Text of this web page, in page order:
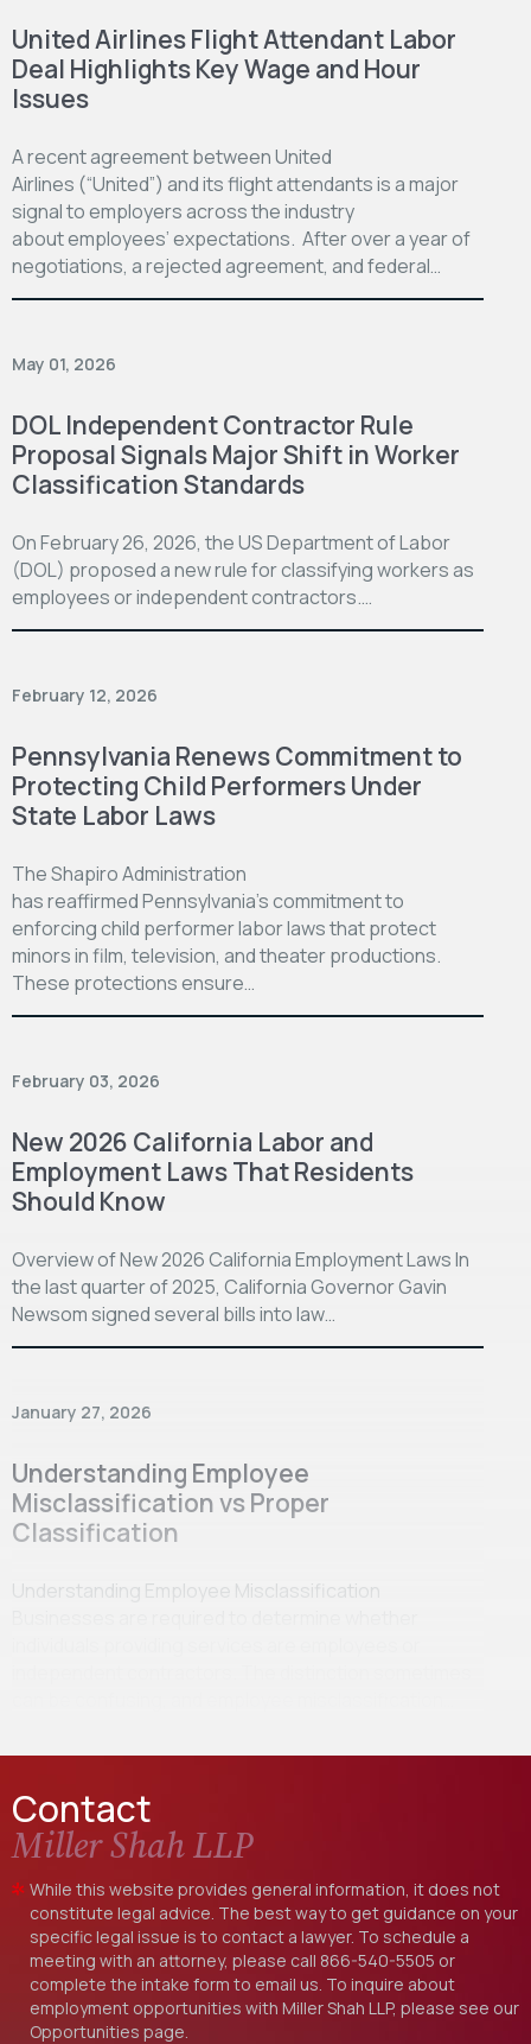
United Airlines Flight Attendant Labor
Deal Highlights Key Wage and Hour
Issues
A recent agreement between United
Airlines (“United”) and its flight attendants is a major
signal to employers across the industry
about employees’ expectations. After over a year of
negotiations, a rejected agreement, and federal…
May 01, 2026
DOL Independent Contractor Rule
Proposal Signals Major Shift in Worker
Classification Standards
On February 26, 2026, the US Department of Labor
(DOL) proposed a new rule for classifying workers as
employees or independent contractors.…
February 12, 2026
Pennsylvania Renews Commitment to
Protecting Child Performers Under
State Labor Laws
The Shapiro Administration
has reaffirmed Pennsylvania’s commitment to
enforcing child performer labor laws that protect
minors in film, television, and theater productions.
These protections ensure…
February 03, 2026
New 2026 California Labor and
Employment Laws That Residents
Should Know
Overview of New 2026 California Employment Laws In
the last quarter of 2025, California Governor Gavin
Newsom signed several bills into law…
January 27, 2026
Understanding Employee
Misclassification vs Proper
Classification
Understanding Employee Misclassification
Contact
Miller Shah LLP
While this website provides general information, it does not
constitute legal advice. The best way to get guidance on your
specific legal issue is to contact a lawyer. To schedule a
meeting with an attorney, please call 866-540-5505 or
complete the intake form to email us. To inquire about
employment opportunities with Miller Shah LLP, please see our
Opportunities page.